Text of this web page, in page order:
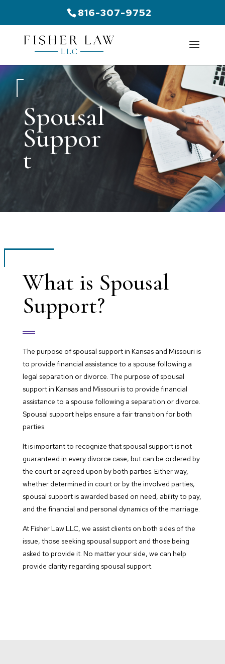
816-307-9752
Spousal
Suppor
t
What is Spousal
Support?
The purpose of spousal support in Kansas and Missouri is
to provide financial assistance to a spouse following a
legal separation or divorce. The purpose of spousal
support in Kansas and Missouri is to provide financial
assistance to a spouse following a separation or divorce.
Spousal support helps ensure a fair transition for both
parties.
It is important to recognize that spousal support is not
guaranteed in every divorce case, but can be ordered by
the court or agreed upon by both parties. Either way,
whether determined in court or by the involved parties,
spousal support is awarded based on need, ability to pay,
and the financial and personal dynamics of the marriage.
At Fisher Law LLC, we assist clients on both sides of the
issue, those seeking spousal support and those being
asked to provide it. No matter your side, we can help
provide clarity regarding spousal support.